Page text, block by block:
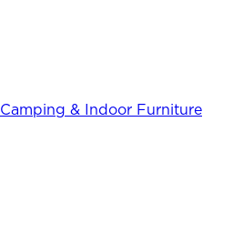
Camping & Indoor Furniture